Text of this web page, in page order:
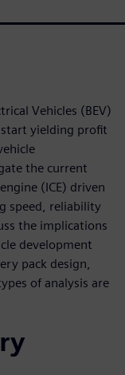
Vehicles (BEV)
yielding profit
the current
(ICE) driven
speed, reliability
the implications
development
pack design,
of analysis are